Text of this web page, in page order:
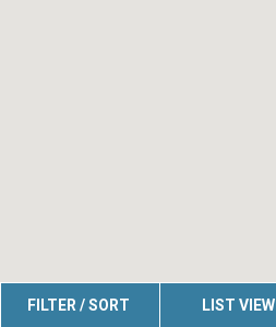
FILTER / SORT LIST VIEW